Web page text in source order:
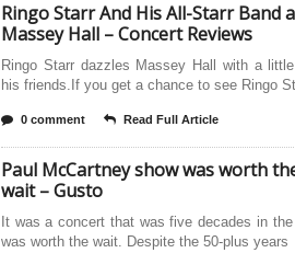
Ringo Starr And His All-Starr Band
Massey Hall – Concert Reviews
Ringo Starr dazzles Massey Hall with a
his friends.If you get a chance to see Ringo
0 comment Read Full Article
Paul McCartney show was worth
wait – Gusto
It was a concert that was five decades in
was worth the wait. Despite the 50-plus years